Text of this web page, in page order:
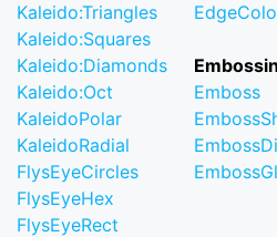
Kaleido:Triangles
Kaleido:Squares
Kaleido:Diamonds
Kaleido:Oct
KaleidoPolar
KaleidoRadial
FlysEyeCircles
FlysEyeHex
FlysEyeRect
Emboss